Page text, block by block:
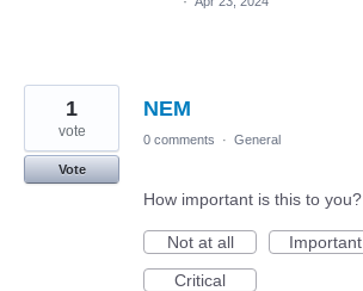
NEM
1
vote
Vote
0 comments · General
How important is this to you?
Not at all
Important
Critical